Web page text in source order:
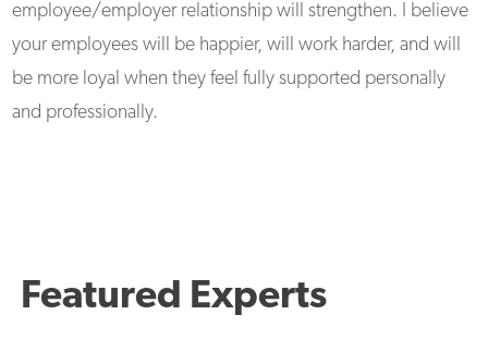
employee/employer relationship will strengthen. I believe
your employees will be happier, will work harder, and will
be more loyal when they feel fully supported personally
and professionally.
Featured Experts